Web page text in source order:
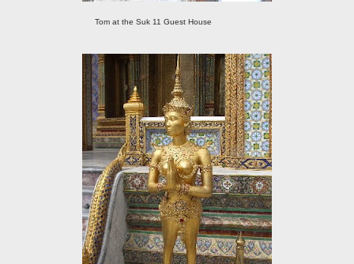
Tom at the Suk 11 Guest House